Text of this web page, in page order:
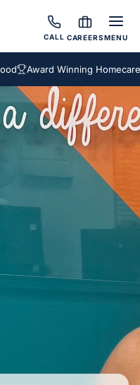
CALL CAREERSMENU
Award Winning Homecare